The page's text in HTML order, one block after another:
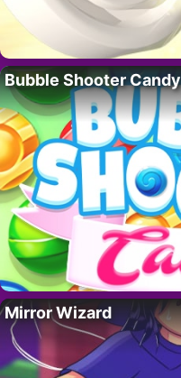
Bubble Shooter Candy
Mirror Wizard